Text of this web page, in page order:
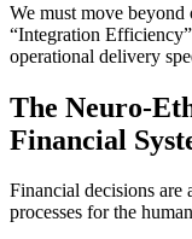
We must move beyond
“Integration
operational delivery
The Neuro-
Financial
Financial decisions are
processes for the